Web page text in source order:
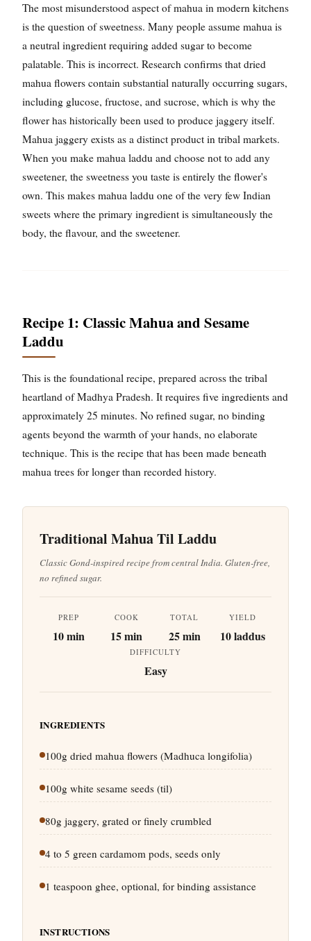
The most misunderstood aspect of mahua in modern kitchens
is the question of sweetness. Many people assume mahua is
a neutral ingredient requiring added sugar to become
palatable. This is incorrect. Research confirms that dried
mahua flowers contain substantial naturally occurring sugars,
including glucose, fructose, and sucrose, which is why the
flower has historically been used to produce jaggery itself.
Mahua jaggery exists as a distinct product in tribal markets.
When you make mahua laddu and choose not to add any
sweetener, the sweetness you taste is entirely the flower's
own. This makes mahua laddu one of the very few Indian
sweets where the primary ingredient is simultaneously the
body, the flavour, and the sweetener.
Recipe 1: Classic Mahua and Sesame
Laddu
This is the foundational recipe, prepared across the tribal
heartland of Madhya Pradesh. It requires five ingredients and
approximately 25 minutes. No refined sugar, no binding
agents beyond the warmth of your hands, no elaborate
technique. This is the recipe that has been made beneath
mahua trees for longer than recorded history.
Traditional Mahua Til Laddu
Classic Gond-inspired recipe from central India. Gluten-free,
no refined sugar.
PREP
10 min
COOK
15 min
TOTAL
25 min
YIELD
10 laddus
DIFFICULTY
Easy
INGREDIENTS
100g dried mahua flowers (Madhuca longifolia)
100g white sesame seeds (til)
80g jaggery, grated or finely crumbled
4 to 5 green cardamom pods, seeds only
1 teaspoon ghee, optional, for binding assistance
INSTRUCTIONS